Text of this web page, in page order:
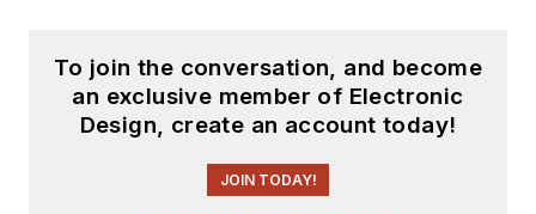
To join the conversation, and become
an exclusive member of Electronic
Design, create an account today!
JOIN TODAY!